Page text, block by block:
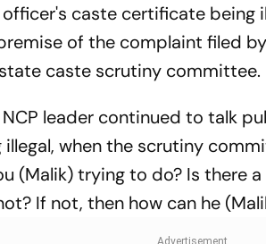
caste certificate being
of the complaint filed
caste scrutiny committee.
leader continued to talk
when the scrutiny
(Malik) trying to do? Is there
If not, then how can he